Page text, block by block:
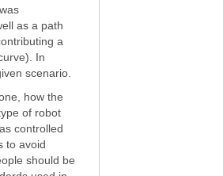
as a path
a
In
scenario.
how the
of robot
controlled
to avoid
should be